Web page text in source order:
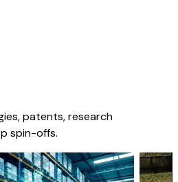
patents, research
spin-offs.